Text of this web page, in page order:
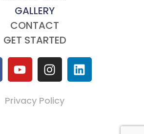
GALLERY
CONTACT
GET STARTED
Privacy Policy